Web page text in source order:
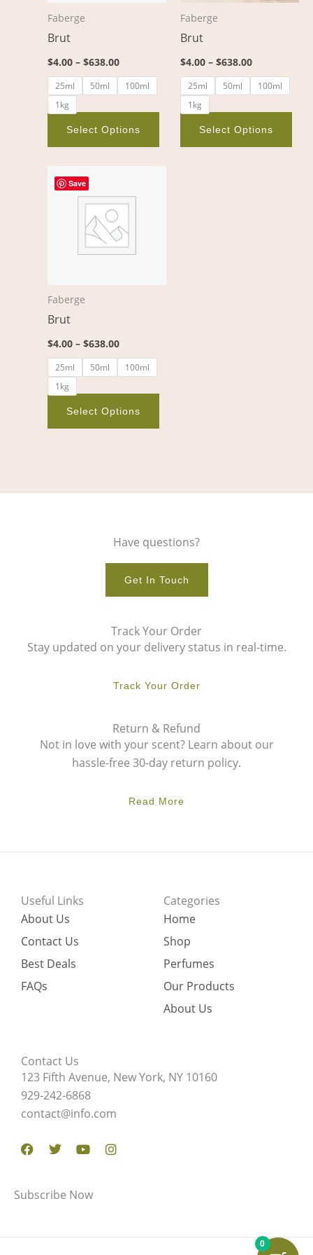
Faberge
Brut
$4.00 – $638.00
25ml 50ml
100ml
1kg
Select Options
chosen
product
Faberge
Brut
$4.00 – $638.00
25ml 50ml
100ml
1kg
Select Options
Save
Faberge
Brut
$4.00 – $638.00
$4.00
through
25ml 50ml
100ml
1kg
Select Options
product
Have questions?
Get In Touch
Track Your Order
Stay updated on your delivery status in real-time.
Track Your Order
Return & Refund
Not in love with your scent? Learn about our
hassle-free 30-day return policy.
Read More
Useful Links
About Us
Contact Us
Best Deals
FAQs
Categories
Home
Shop
Perfumes
Our Products
About Us
Contact Us
123 Fifth Avenue, New York, NY 10160
929-242-6868
contact@info.com
Facebook
TwitterYoutubeInstagram
Subscribe Now
0